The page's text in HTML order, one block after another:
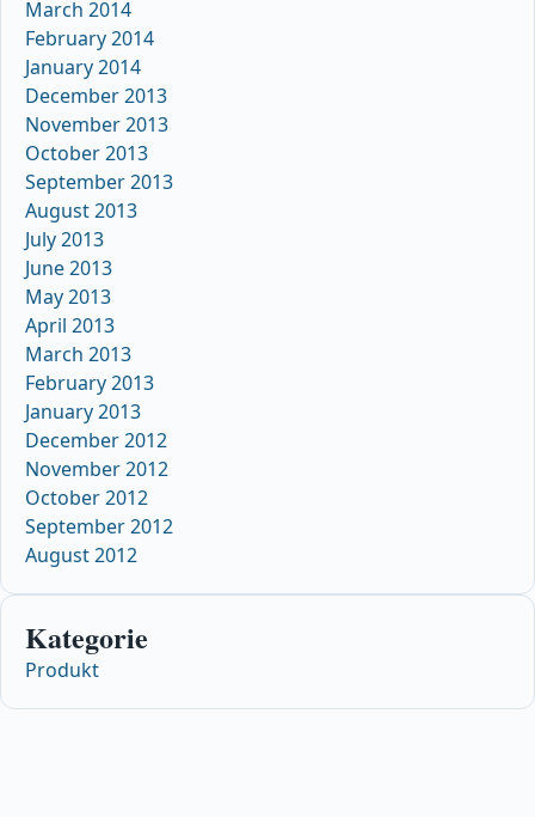
March 2014
February 2014
January 2014
December 2013
November 2013
October 2013
September 2013
August 2013
July 2013
June 2013
May 2013
April 2013
March 2013
February 2013
January 2013
December 2012
November 2012
October 2012
September 2012
August 2012
Kategorie
Produkt